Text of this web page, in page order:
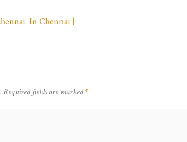
In Chennai |
Required fields are marked*